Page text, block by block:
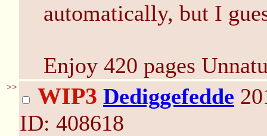
automatically, but I
Enjoy 420 pages
>> WIP3 Dediggefedde
ID: 408618